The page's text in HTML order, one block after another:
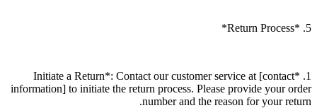
5. *Return Process*
1. *Initiate a Return*: Contact our customer service at [contact
information] to initiate the return process. Please provide your order
number and the reason for your return.